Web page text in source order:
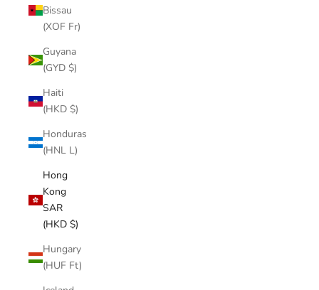
Bissau
(XOF Fr)
Guyana
(GYD $)
Haiti
(HKD $)
Honduras
(HNL L)
Hong
Kong
SAR
(HKD $)
Hungary
(HUF Ft)